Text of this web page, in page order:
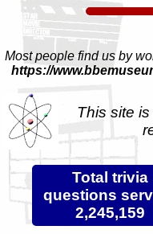
Most people find us by
https://
This site
Total trivia
questions
2,245,159